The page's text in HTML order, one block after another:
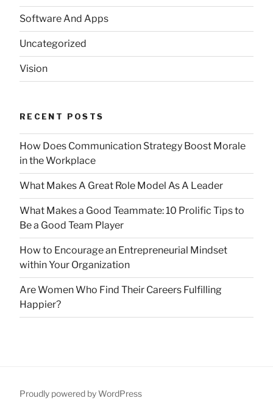
Software And Apps
Uncategorized
Vision
RECENT POSTS
How Does Communication Strategy Boost Morale
in the Workplace
What Makes A Great Role Model As A Leader
What Makes a Good Teammate: 10 Prolific Tips to
Be a Good Team Player
How to Encourage an Entrepreneurial Mindset
within Your Organization
Are Women Who Find Their Careers Fulfilling
Happier?
Proudly powered by WordPress